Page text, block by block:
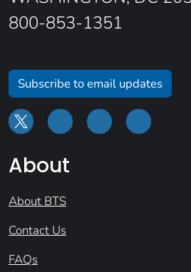
800-853-1351
Subscribe to email updates
About
About BTS
Contact Us
FAQs